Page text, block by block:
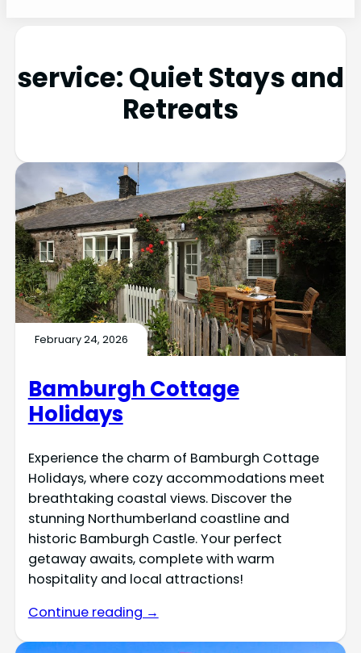
service: Quiet Stays and
Retreats
February 24, 2026
Bamburgh Cottage
Holidays
Experience the charm of Bamburgh Cottage
Holidays, where cozy accommodations meet
breathtaking coastal views. Discover the
stunning Northumberland coastline and
historic Bamburgh Castle. Your perfect
getaway awaits, complete with warm
hospitality and local attractions!
Continue reading →